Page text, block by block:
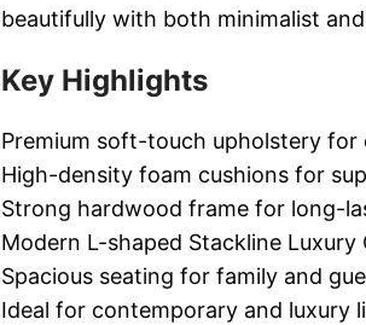
beautifully with both minimalist
Key Highlights
Premium soft-touch upholstery
High-density foam cushions for
Strong hardwood frame for long-
Modern L-shaped Stackline Luxury
Spacious seating for family and
Ideal for contemporary and luxury